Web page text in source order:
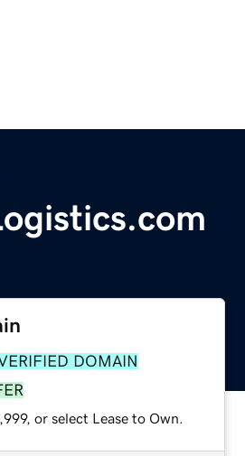
DOMAIN
or select Lease to Own.